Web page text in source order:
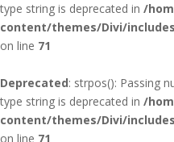
type string is deprecated in /
content/themes/Divi/
on line 71
Deprecated: strpos(): Passing
type string is deprecated in /
content/themes/Divi/
on line 71